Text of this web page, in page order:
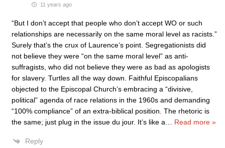
11 years ago
“But I don’t accept that people who don’t accept WO or such
relationships are necessarily on the same moral level as racists.”
Surely that’s the crux of Laurence’s point. Segregationists did
not believe they were “on the same moral level” as anti-
suffragists, who did not believe they were as bad as apologists
for slavery. Turtles all the way down. Faithful Episcopalians
objected to the Episcopal Church’s embracing a “divisive,
political” agenda of race relations in the 1960s and demanding
“100% compliance” of an extra-biblical position. The rhetoric is
the same; just plug in the issue du jour. It’s like a
Read more »
Reply